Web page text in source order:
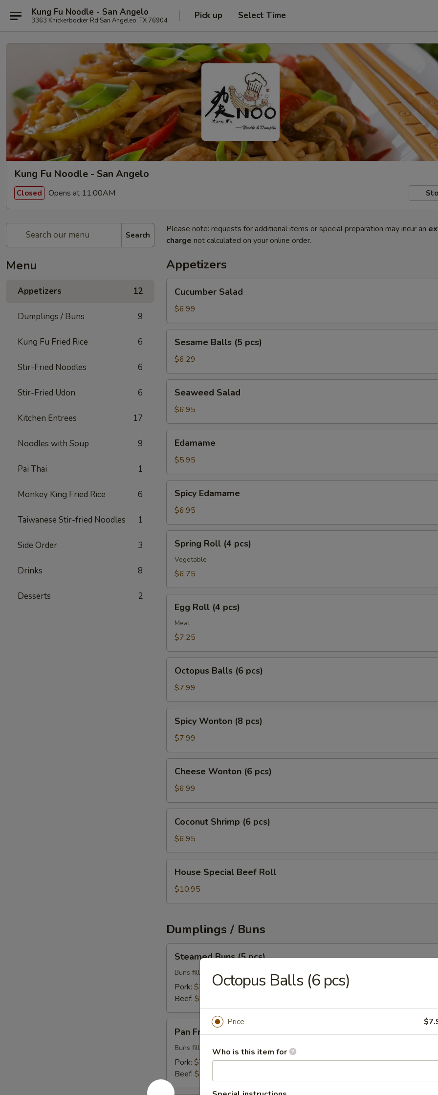
Kung Fu Noodle - San Angelo
3363 Knickerbocker Rd San Angeleo, TX 76904 Pick up Select Time
Kung Fu Noodle - San Angelo
Closed Opens at 11:00AM
Search
Menu
Appetizers 12
Dumplings / Buns 9
Kung Fu Fried Rice 6
Stir-Fried Noodles 6
Stir-Fried Udon 6
Kitchen Entrees 17
Noodles with Soup 9
Pai Thai 1
Monkey King Fried Rice 6
Taiwanese Stir-fried Noodles 1
Side Order 3
Drinks 8
Desserts 2
Please note: requests for additional items or special preparation may incur an
charge not calculated on your online order.
Appetizers
Salad
Cucumber Salad
$6.99
Balls
pcs)
Sesame Balls (5 pcs)
$6.29
Salad
Seaweed Salad
$6.95
Edamame
$5.95
Edamame
Spicy Edamame
$6.95
Roll
pcs)
Spring Roll (4 pcs)
Vegetable
$6.75
Roll
pcs)
Egg Roll (4 pcs)
Meat
$7.25
Balls
pcs)
Octopus Balls (6 pcs)
$7.99
Wonton
pcs)
Spicy Wonton (8 pcs)
$7.99
Wonton
pcs)
Cheese Wonton (6 pcs)
$6.99
Shrimp
pcs)
Coconut Shrimp (6 pcs)
$6.95
Special
Beef
Roll
House Special Beef Roll
$10.95
Dumplings / Buns
Buns
pcs)
Steamed Buns (5 pcs)
Buns filled with juicy savory ground meat served with housemade dumpling sauce
Pork: $7.99
Beef: $8.99
Fried
Buns
pcs)
Pan Fried Buns (5 pcs)
Buns filled with juicy savory ground meat served with housemade dumpling sauce
Pork: $7.99
Beef: $8.99
Octopus Balls (6 pcs)
Price
Who is this item for